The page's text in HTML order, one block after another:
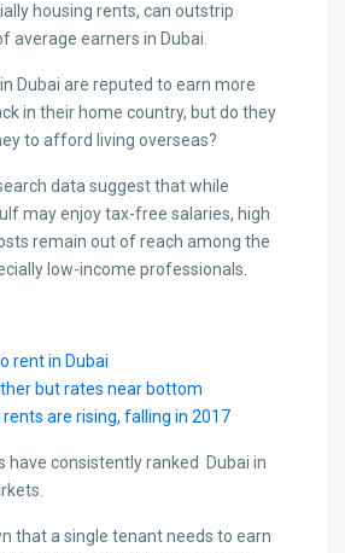
housing rents, can outstrip
average earners in Dubai.
Dubai are reputed to earn more
in their home country, but do they
to afford living overseas?
data suggest that while
may enjoy tax-free salaries, high
remain out of reach among the
low-income professionals.
rent in Dubai
but rates near bottom
rents are rising, falling in 2017
have consistently ranked Dubai in
that a single tenant needs to earn